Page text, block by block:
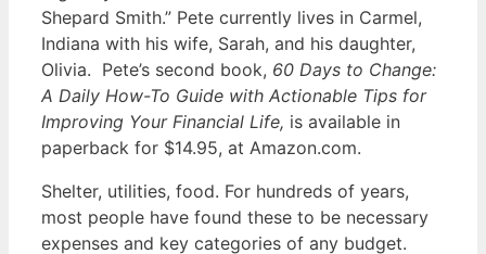
Shepard Smith.” Pete currently lives in Carmel,
Indiana with his wife, Sarah, and his daughter,
Olivia. Pete’s second book, 60 Days to Change:
A Daily How-To Guide with Actionable Tips for
Improving Your Financial Life, is available in
paperback for $14.95, at Amazon.com.
Shelter, utilities, food. For hundreds of years,
most people have found these to be necessary
expenses and key categories of any budget.